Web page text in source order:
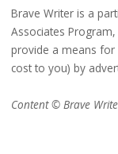
Brave Writer is a
Associates
provide a means for
cost to you) by
Content © Brave